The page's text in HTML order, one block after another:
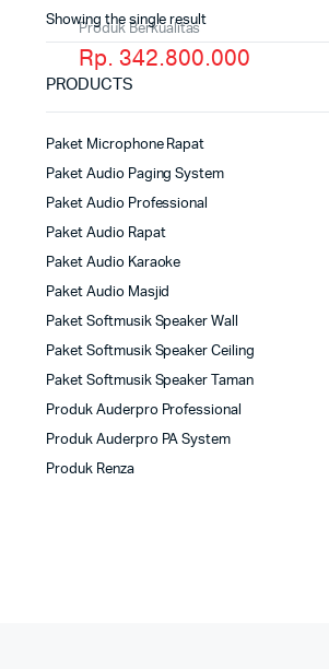
Produk Berkualitas
Rp. 342.800.000
Showing the single result
PRODUCTS
Paket Microphone Rapat
Paket Audio Paging System
Paket Audio Professional
Paket Audio Rapat
Paket Audio Karaoke
Paket Audio Masjid
Paket Softmusik Speaker Wall
Paket Softmusik Speaker Ceiling
Paket Softmusik Speaker Taman
Produk Auderpro Professional
Produk Auderpro PA System
Produk Renza